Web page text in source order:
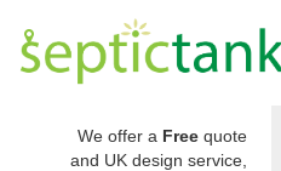
We offer a Free quote
and UK design service,